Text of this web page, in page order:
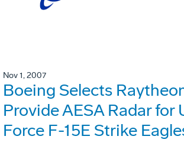
Nov 1, 2007
Boeing Selects
Provide AESA Radar for
Force F-15E Strike